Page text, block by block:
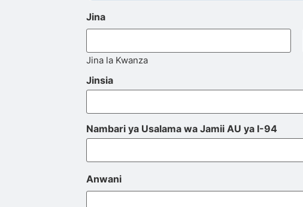
Jina
Jina la Kwanza
Jinsia
Nambari ya Usalama wa Jamii AU ya I-94
Anwani